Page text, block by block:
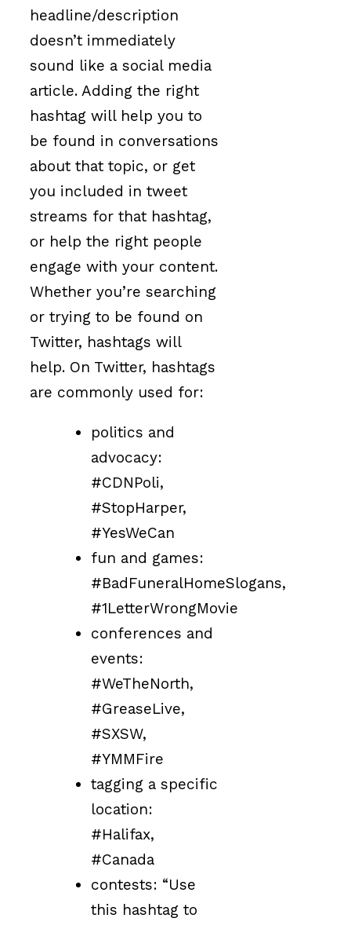
headline/description
doesn’t immediately
sound like a social media
article. Adding the right
hashtag will help you to
be found in conversations
about that topic, or get
you included in tweet
streams for that hashtag,
or help the right people
engage with your content.
Whether you’re searching
or trying to be found on
Twitter, hashtags will
help. On Twitter, hashtags
are commonly used for:
politics and
advocacy:
#CDNPoli,
#StopHarper,
#YesWeCan
fun and games:
#BadFuneralHomeSlogans,
#1LetterWrongMovie
conferences and
events:
#WeTheNorth,
#GreaseLive,
#SXSW,
#YMMFire
tagging a specific
location:
#Halifax,
#Canada
contests: “Use
this hashtag to